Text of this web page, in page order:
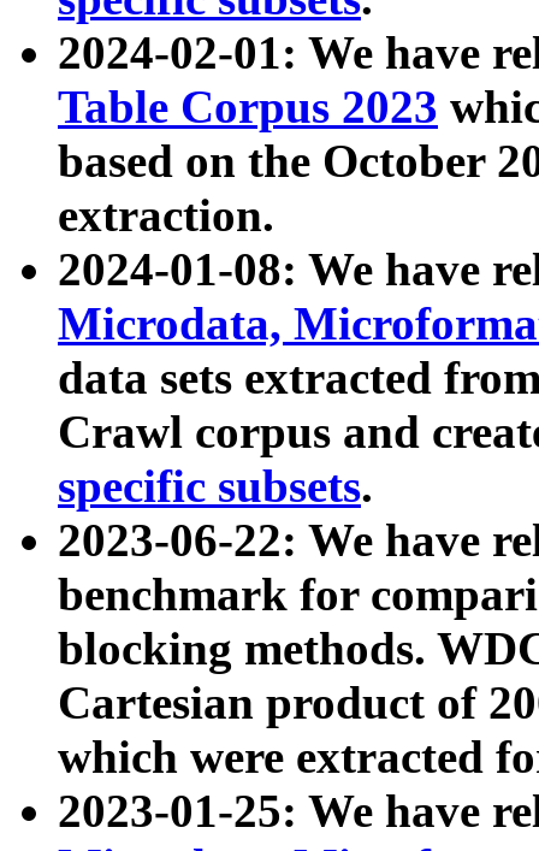
2024-02-01: We have
Table Corpus 2023
based on the October
extraction.
2024-01-08: We have
Microdata,
data sets extracted
Crawl corpus and
specific subsets.
2023-06-22: We have
benchmark for
blocking methods.
Cartesian product of
which were extracted
2023-01-25: We have